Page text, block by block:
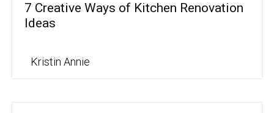
7 Creative Ways of Kitchen Renovation
Ideas
Kristin Annie